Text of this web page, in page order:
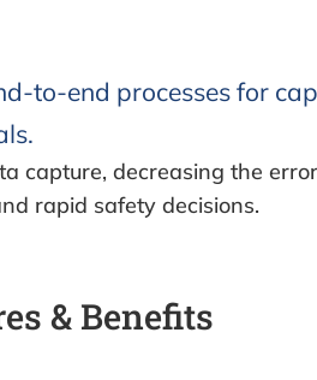
to-end processes for
capture, decreasing the
rapid safety decisions.
& Benefits